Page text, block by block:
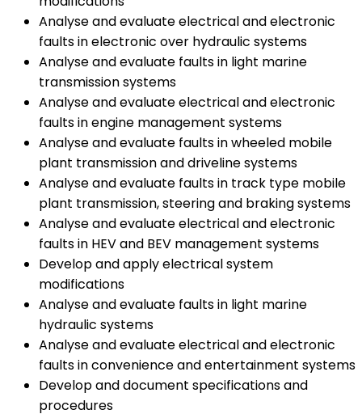
Analyse and evaluate electrical and electronic
faults in electronic over hydraulic systems
Analyse and evaluate faults in light marine
transmission systems
Analyse and evaluate electrical and electronic
faults in engine management systems
Analyse and evaluate faults in wheeled mobile
plant transmission and driveline systems
Analyse and evaluate faults in track type mobile
plant transmission, steering and braking systems
Analyse and evaluate electrical and electronic
faults in HEV and BEV management systems
Develop and apply electrical system
modifications
Analyse and evaluate faults in light marine
hydraulic systems
Analyse and evaluate electrical and electronic
faults in convenience and entertainment systems
Develop and document specifications and
procedures